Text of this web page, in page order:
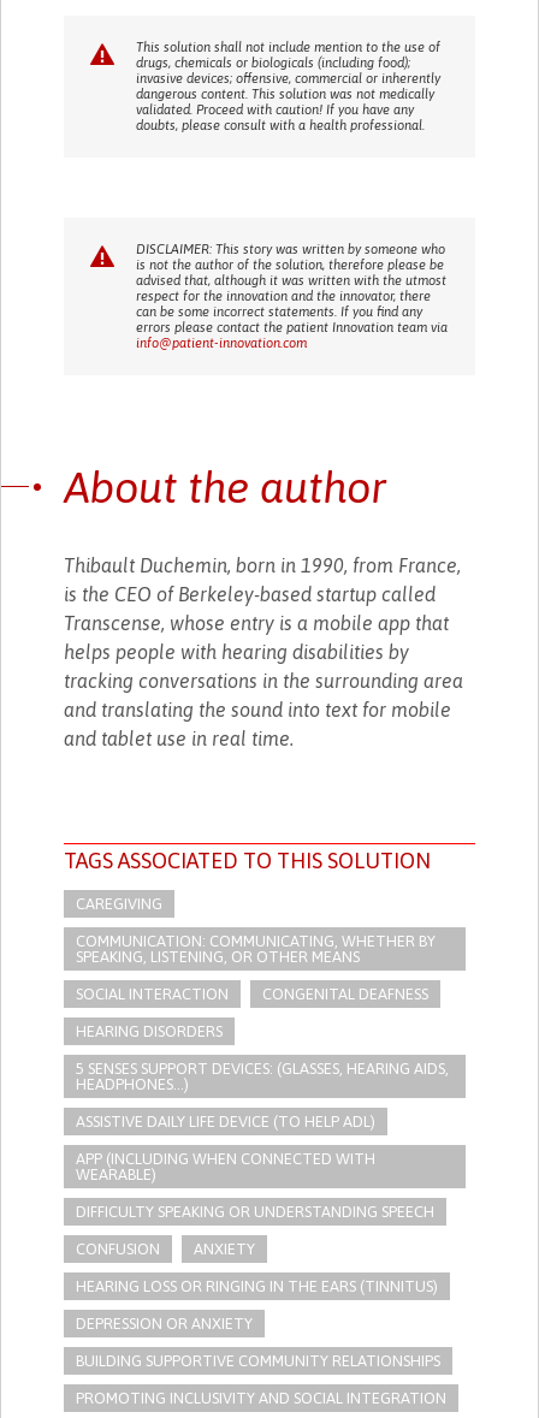
This solution shall not include mention to the use of
drugs, chemicals or biologicals (including food);
invasive devices; offensive, commercial or inherently
dangerous content. This solution was not medically
validated. Proceed with caution! If you have any
doubts, please consult with a health professional.
DISCLAIMER: This story was written by someone who
is not the author of the solution, therefore please be
advised that, although it was written with the utmost
respect for the innovation and the innovator, there
can be some incorrect statements. If you find any
errors please contact the patient Innovation team via
info@patient-innovation.com
About the author
Thibault Duchemin, born in 1990, from France,
is the CEO of Berkeley-based startup called
Transcense, whose entry is a mobile app that
helps people with hearing disabilities by
tracking conversations in the surrounding area
and translating the sound into text for mobile
and tablet use in real time.
TAGS ASSOCIATED TO THIS SOLUTION
CAREGIVING
COMMUNICATION: COMMUNICATING, WHETHER BY
SPEAKING, LISTENING, OR OTHER MEANS
SOCIAL INTERACTION CONGENITAL DEAFNESS
HEARING DISORDERS
5 SENSES SUPPORT DEVICES: (GLASSES, HEARING AIDS,
HEADPHONES...)
ASSISTIVE DAILY LIFE DEVICE (TO HELP ADL)
APP (INCLUDING WHEN CONNECTED WITH
WEARABLE)
DIFFICULTY SPEAKING OR UNDERSTANDING SPEECH
CONFUSION ANXIETY
HEARING LOSS OR RINGING IN THE EARS (TINNITUS)
DEPRESSION OR ANXIETY
BUILDING SUPPORTIVE COMMUNITY RELATIONSHIPS
PROMOTING INCLUSIVITY AND SOCIAL INTEGRATION